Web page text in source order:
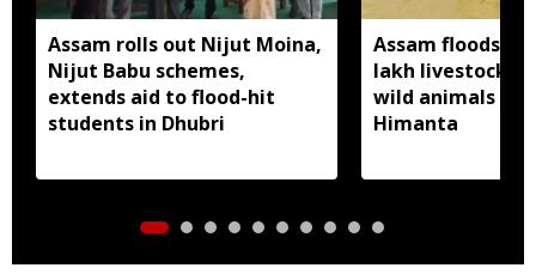
Assam rolls out Nijut Moina,
Nijut Babu schemes,
extends aid to flood-hit
students in Dhubri
Assam floods hit
lakh livestock,
wild animals
Himanta